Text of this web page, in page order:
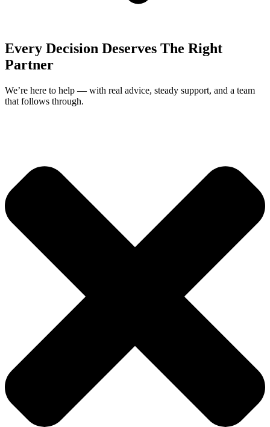
Every Decision Deserves The Right
Partner
We’re here to help — with real advice, steady support, and a team
that follows through.